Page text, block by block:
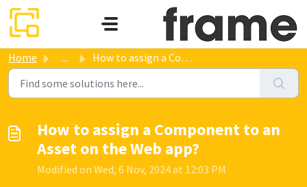
Skip to main content
Home ... How to assign a Component to an Asset on the Web app?
How to assign a Component to an
Asset on the Web app?
Modified on Wed, 6 Nov, 2024 at 12:03 PM